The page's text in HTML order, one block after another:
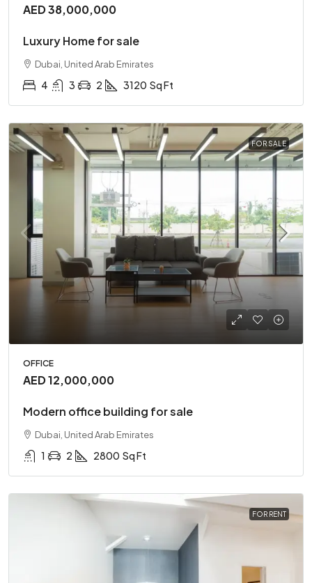
AED 38,000,000
Luxury Home for sale
Dubai, United Arab Emirates
4 3 2 3120 Sq Ft
FOR SALE
OFFICE
AED 12,000,000
Modern office building for sale
Dubai, United Arab Emirates
1 2 2800 Sq Ft
FOR RENT